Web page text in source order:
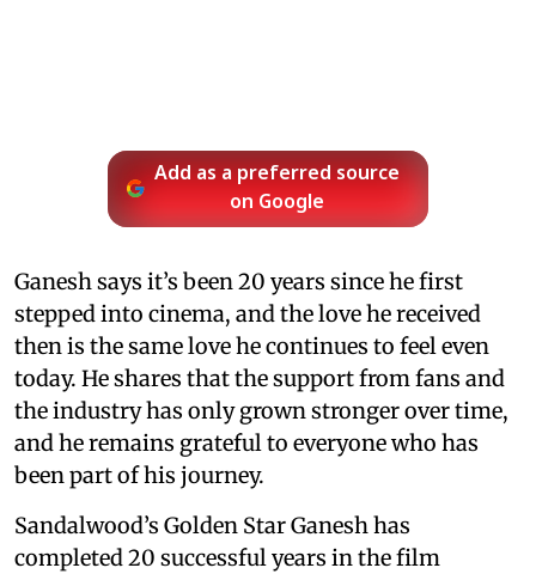
Add as a preferred source
on Google
Ganesh says it’s been 20 years since he first
stepped into cinema, and the love he received
then is the same love he continues to feel even
today. He shares that the support from fans and
the industry has only grown stronger over time,
and he remains grateful to everyone who has
been part of his journey.
Sandalwood’s Golden Star Ganesh has
completed 20 successful years in the film